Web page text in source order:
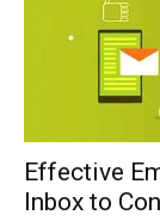
Effective
Inbox to